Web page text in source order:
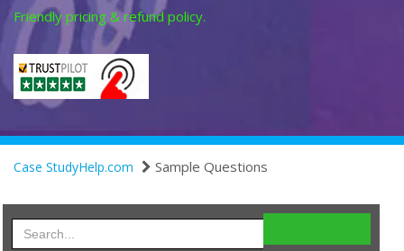
Friendly pricing & refund policy.
Case StudyHelp.com Sample Questions